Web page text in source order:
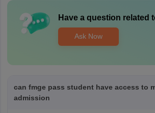
Have a question related
Ask Now
can fmge pass student have access to
admission